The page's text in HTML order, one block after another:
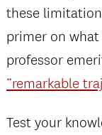
these
primer on what
professor
“remarkable
Test your